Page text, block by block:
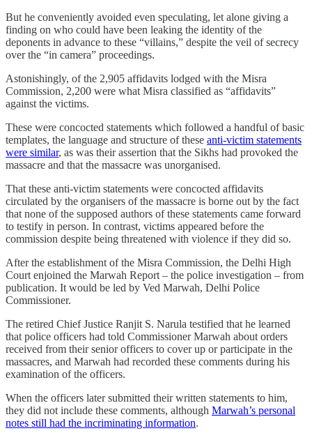
But he conveniently avoided even speculating, let alone giving a
finding on who could have been leaking the identity of the
deponents in advance to these “villains,” despite the veil of secrecy
over the “in camera” proceedings.
Astonishingly, of the 2,905 affidavits lodged with the Misra
Commission, 2,200 were what Misra classified as “affidavits”
against the victims.
These were concocted statements which followed a handful of basic
templates, the language and structure of these anti-victim statements
were similar, as was their assertion that the Sikhs had provoked the
massacre and that the massacre was unorganised.
That these anti-victim statements were concocted affidavits
circulated by the organisers of the massacre is borne out by the fact
that none of the supposed authors of these statements came forward
to testify in person. In contrast, victims appeared before the
commission despite being threatened with violence if they did so.
After the establishment of the Misra Commission, the Delhi High
Court enjoined the Marwah Report – the police investigation – from
publication. It would be led by Ved Marwah, Delhi Police
Commissioner.
The retired Chief Justice Ranjit S. Narula testified that he learned
that police officers had told Commissioner Marwah about orders
received from their senior officers to cover up or participate in the
massacres, and Marwah had recorded these comments during his
examination of the officers.
When the officers later submitted their written statements to him,
they did not include these comments, although Marwah’s personal
notes still had the incriminating information.